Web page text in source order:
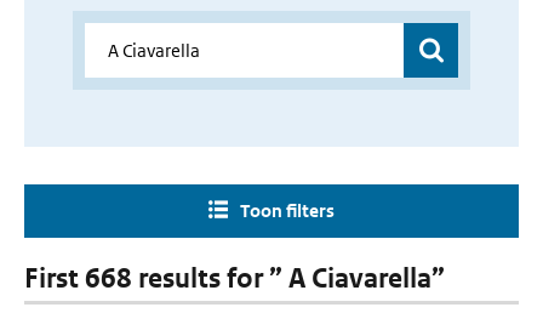
Toon filters
First 668 results for ” A Ciavarella”